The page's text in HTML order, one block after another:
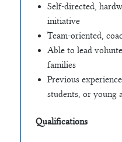
Self-directed,
initiative
Team-oriented,
Able to lead
families
Previous
students, or young
Qualifications